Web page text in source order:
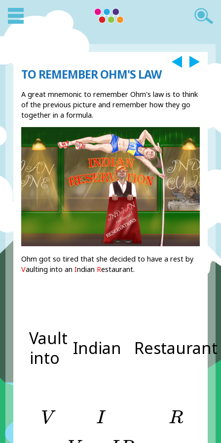
TO REMEMBER OHM'S LAW
A great mnemonic to remember Ohm's law is to think
of the previous picture and remember how they go
together in a formula.
Ohm got so tired that she decided to have a rest by
Vaulting into an Indian Restaurant.
Vault
into
Indian Restaurant
V
V I
I R
R